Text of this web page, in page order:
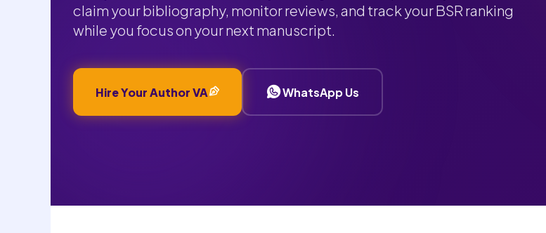
claim your bibliography, monitor reviews, and track your BSR ranking
while you focus on your next manuscript.
Hire Your Author VA WhatsApp Us